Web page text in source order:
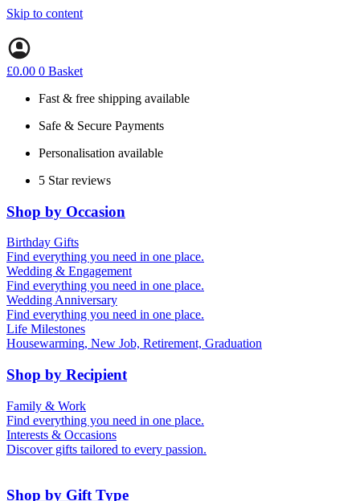
Skip to content
£0.00 0 Basket
Fast & free shipping available
Safe & Secure Payments
Personalisation available
5 Star reviews
Shop by Occasion
Birthday Gifts
Find everything you need in one place.
Gifts for all ages
40th birthday gifts
50th birthday gifts
60th birthday gifts
Wedding & Engagement
Find everything you need in one place.
Engagement Gifts
Hen Party
Wedding Gifts
Wedding Anniversary
Find everything you need in one place.
1st (Paper)
5th (Wood)
10th (Tin)
50th (Gold)
Life Milestones
Housewarming, New Job, Retirement, Graduation
Shop by Recipient
For Her
For Kids
For Friends
For Couples
Family & Work
Find everything you need in one place.
For New Parents
For Grandparents
For Families
Interests & Occasions
Discover gifts tailored to every passion.
Gifts for Pets
Shop by Gift Type